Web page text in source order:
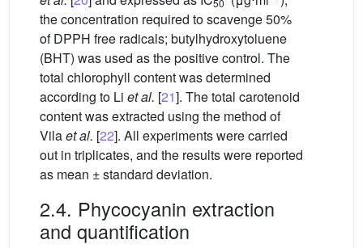
50
the concentration required to scavenge 50%
of DPPH free radicals; butylhydroxytoluene
(BHT) was used as the positive control. The
total chlorophyll content was determined
according to Li et al. [21]. The total carotenoid
content was extracted using the method of
Vilaet al. [22]. All experiments were carried
out in triplicates, and the results were reported
as mean ± standard deviation.
2.4. Phycocyanin extraction
and quantification